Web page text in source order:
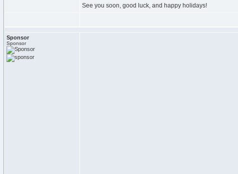
See you soon, good luck, and happy holidays!
Sponsor
Sponsor